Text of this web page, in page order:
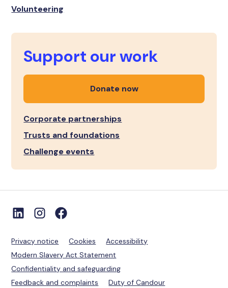
Volunteering
Support our work
Donate now
Corporate partnerships
Trusts and foundations
Challenge events
Privacy notice Cookies
Accessibility
Modern Slavery Act Statement
Confidentiality and safeguarding
Feedback and complaints
Duty of Candour